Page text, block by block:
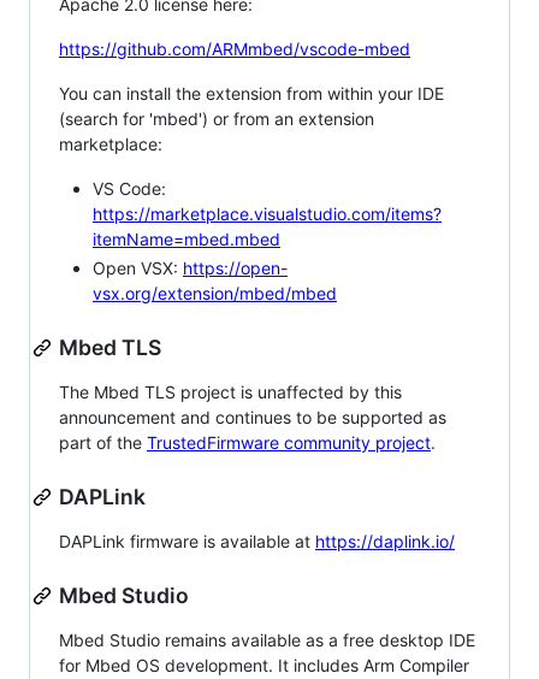
Apache 2.0 license here:
https://github.com/ARMmbed/vscode-mbed
You can install the extension from within your IDE
(search for 'mbed') or from an extension
marketplace:
VS Code:
https://marketplace.visualstudio.com/items?
itemName=mbed.mbed
Open VSX: https://open-
vsx.org/extension/mbed/mbed
Mbed TLS
The Mbed TLS project is unaffected by this
announcement and continues to be supported as
part of the TrustedFirmware community project.
DAPLink
DAPLink firmware is available at https://daplink.io/
Mbed Studio
Mbed Studio remains available as a free desktop IDE
for Mbed OS development. It includes Arm Compiler